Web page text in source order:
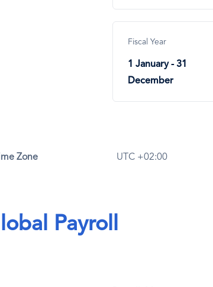
Fiscal Year
1 January - 31
December
Zone UTC +02:00
Payroll